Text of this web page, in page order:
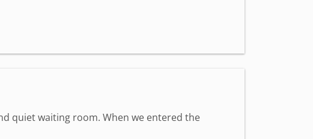
quiet waiting room. When we entered the